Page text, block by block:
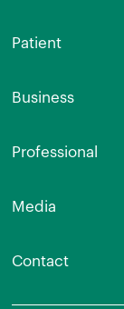
Patient
Business
Professional
Media
Contact